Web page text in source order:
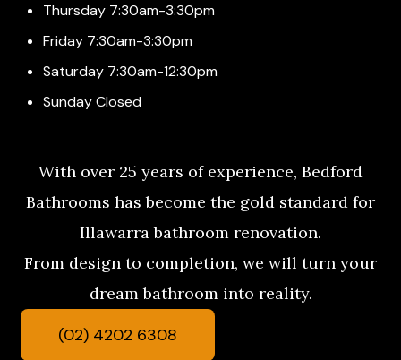
Thursday 7:30am-3:30pm
Friday 7:30am-3:30pm
Saturday 7:30am-12:30pm
Sunday Closed
With over 25 years of experience, Bedford
Bathrooms has become the gold standard for
Illawarra bathroom renovation.
From design to completion, we will turn your
dream bathroom into reality.
(02) 4202 6308